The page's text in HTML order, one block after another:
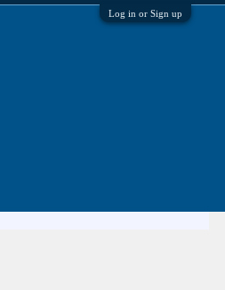
Log in or Sign up